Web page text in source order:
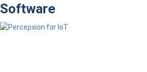
Software